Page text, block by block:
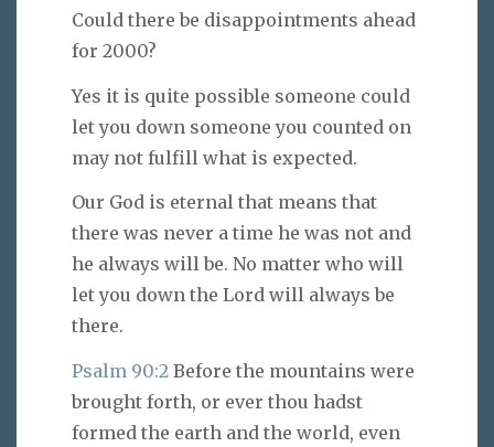
Could there be disappointments ahead
for 2000?
Yes it is quite possible someone could
let you down someone you counted on
may not fulfill what is expected.
Our God is eternal that means that
there was never a time he was not and
he always will be. No matter who will
let you down the Lord will always be
there.
Psalm 90:2 Before the mountains were
brought forth, or ever thou hadst
formed the earth and the world, even